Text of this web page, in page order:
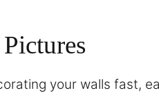
your walls fast,